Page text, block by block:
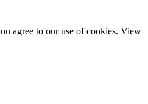
agree to our use of cookies. View